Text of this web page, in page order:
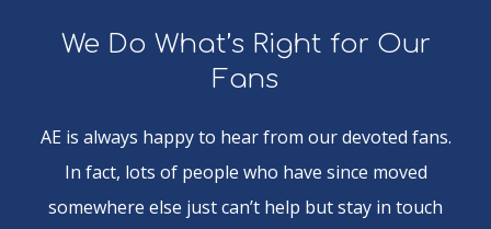
We Do What’s Right for Our
Fans
AE is always happy to hear from our devoted fans.
In fact, lots of people who have since moved
somewhere else just can’t help but stay in touch